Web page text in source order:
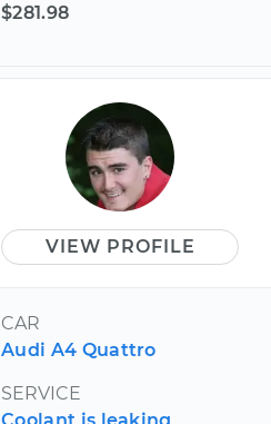
$281.98
VIEW PROFILE
CAR
Audi A4 Quattro
SERVICE
Coolant is leaking